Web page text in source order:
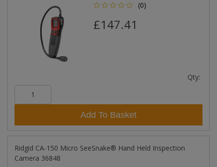
(0)
£147.41
Qty:
Add To Basket
Ridgid CA-150 Micro SeeSnake® Hand Held Inspection
Camera 36848